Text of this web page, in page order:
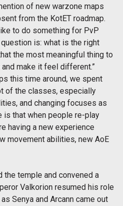
of new warzone maps
from the KotET roadmap.
to do something for PvP
is: what is the right
the most meaningful thing to
make it feel different.”
this time around, we spent
of the classes, especially
and changing focuses as
is that when people re-play
having a new experience
movement abilities, new AoE
the temple and convened a
Valkorion resumed his role
Senya and Arcann came out